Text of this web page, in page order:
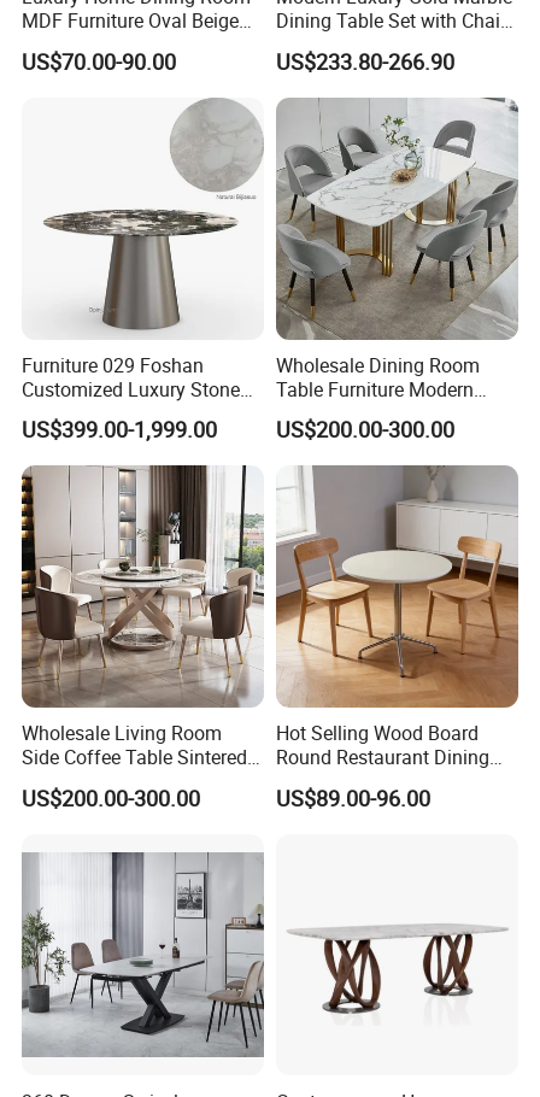
MDF Furniture Oval Beige
Dining Table
US$70.00-90.00
Dining Table Set with Chair
Stainless Steel Base
US$233.80-266.90
Furniture 029 Foshan
Customized Luxury Stone
Room Modern Marble
Dining Table
US$399.00-1,999.00
Wholesale Dining Room
Table Furniture Modern
Design Sintered Stone
Dining Table for Home
Kitchen
US$200.00-300.00
Wholesale Living Room
Side Coffee Table Sintered
Stone Dining Home
Furniture Table Set
US$200.00-300.00
Hot Selling Wood Board
Round Restaurant Dining
Table Stainless Steel Base
Cafe Shop Table Simple
US$89.00-96.00